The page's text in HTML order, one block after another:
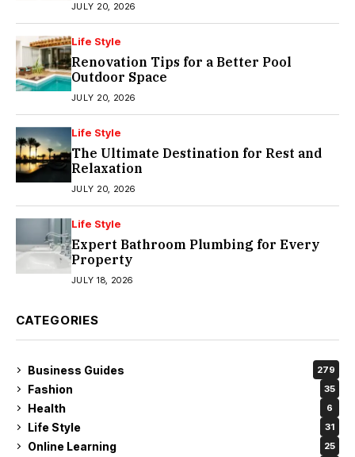
JULY 20, 2026
Life Style
Renovation Tips for a Better Pool
Outdoor Space
JULY 20, 2026
Life Style
The Ultimate Destination for Rest and
Relaxation
JULY 20, 2026
Life Style
Expert Bathroom Plumbing for Every
Property
JULY 18, 2026
CATEGORIES
Business Guides 279
Fashion 35
Health 6
Life Style 31
Online Learning 25